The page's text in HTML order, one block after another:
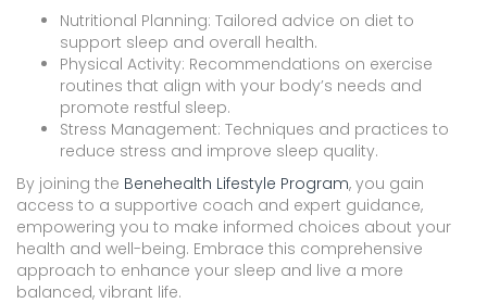
Nutritional Planning: Tailored advice on diet to
support sleep and overall health.
Physical Activity: Recommendations on exercise
routines that align with your body’s needs and
promote restful sleep.
Stress Management: Techniques and practices to
reduce stress and improve sleep quality.
By joining the Benehealth Lifestyle Program, you gain
access to a supportive coach and expert guidance,
empowering you to make informed choices about your
health and well-being. Embrace this comprehensive
approach to enhance your sleep and live a more
balanced, vibrant life.